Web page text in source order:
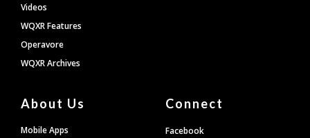
Videos
WQXR Features
Operavore
WQXR Archives
About Us
Mobile Apps
Connect
Facebook